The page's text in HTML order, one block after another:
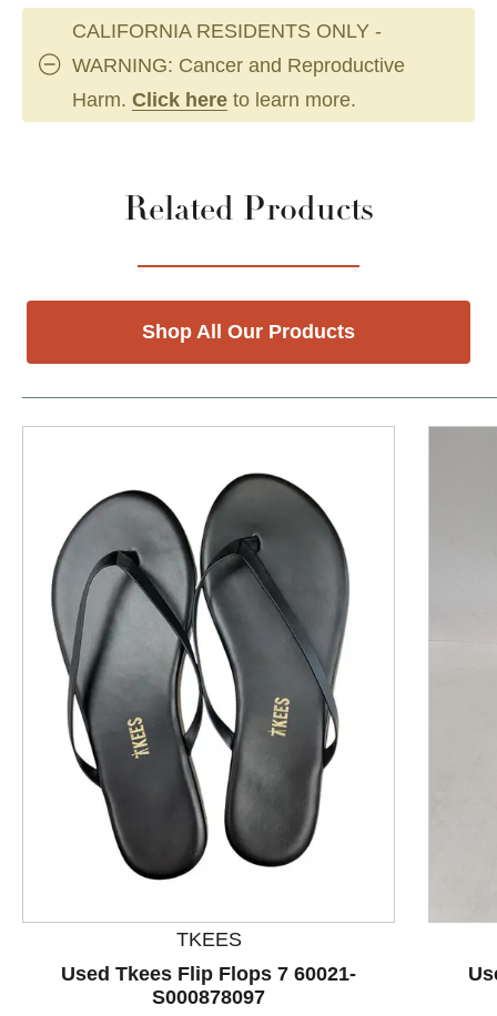
CALIFORNIA RESIDENTS ONLY -
WARNING: Cancer and Reproductive
Harm. Click here to learn more.
Related Products
Shop All Our Products
TKEES
Used Tkees Flip Flops 7 60021-
S000878097